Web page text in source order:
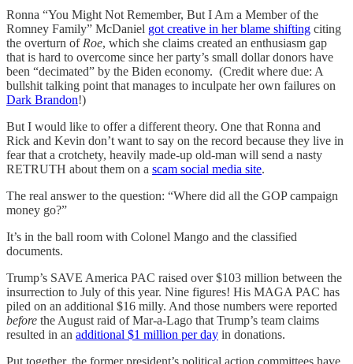
Ronna “You Might Not Remember, But I Am a Member of the
Romney Family” McDaniel got creative in her blame shifting citing
the overturn of Roe, which she claims created an enthusiasm gap
that is hard to overcome since her party’s small dollar donors have
been “decimated” by the Biden economy. (Credit where due: A
bullshit talking point that manages to inculpate her own failures on
Dark Brandon!)
But I would like to offer a different theory. One that Ronna and
Rick and Kevin don’t want to say on the record because they live in
fear that a crotchety, heavily made-up old-man will send a nasty
RETRUTH about them on a scam social media site.
The real answer to the question: “Where did all the GOP campaign
money go?”
It’s in the ball room with Colonel Mango and the classified
documents.
Trump’s SAVE America PAC raised over $103 million between the
insurrection to July of this year. Nine figures! His MAGA PAC has
piled on an additional $16 milly. And those numbers were reported
before the August raid of Mar-a-Lago that Trump’s team claims
resulted in an additional $1 million per day in donations.
Put together, the former president’s political action committees have